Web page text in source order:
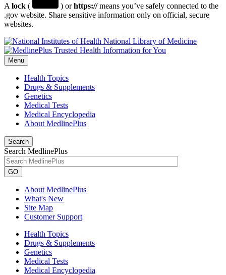
A lock ( ) orhttps://means you’ve safely connected to the
.gov website. Share sensitive information only on official, secure
websites.
National Library of Medicine
Menu
Health Topics
Drugs & Supplements
Genetics
Medical Tests
Medical Encyclopedia
About MedlinePlus
Search
Search MedlinePlus
GO
About MedlinePlus
What's New
Site Map
Customer Support
Health Topics
Drugs & Supplements
Genetics
Medical Tests
Medical Encyclopedia